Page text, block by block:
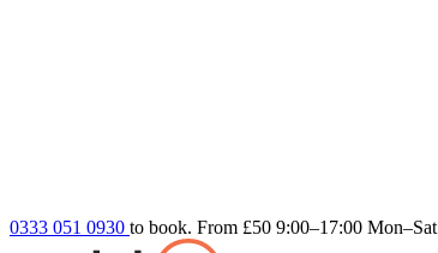
0333 051 0930 to book. From £50 9:00–17:00 Mon–Sat